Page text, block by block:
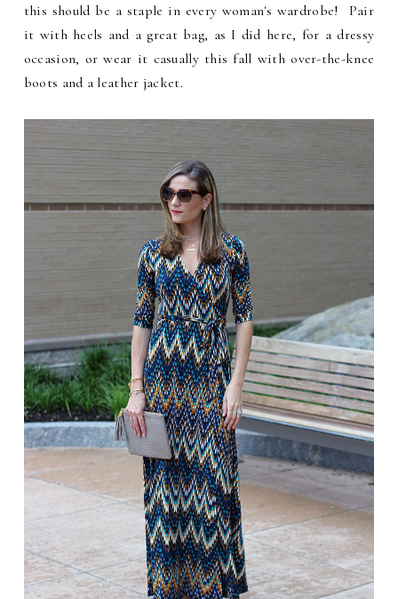
this should be a staple in every woman's wardrobe! Pair
it with heels and a great bag, as I did here, for a dressy
occasion, or wear it casually this fall with over-the-knee
boots and a leather jacket.